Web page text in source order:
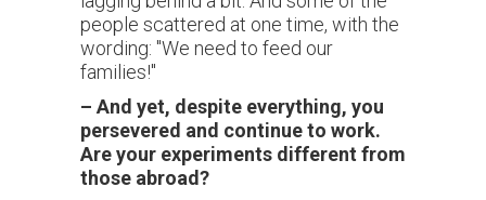
people scattered at one time, with the
wording: "We need to feed our
families!"
– And yet, despite everything, you
persevered and continue to work.
Are your experiments different from
those abroad?